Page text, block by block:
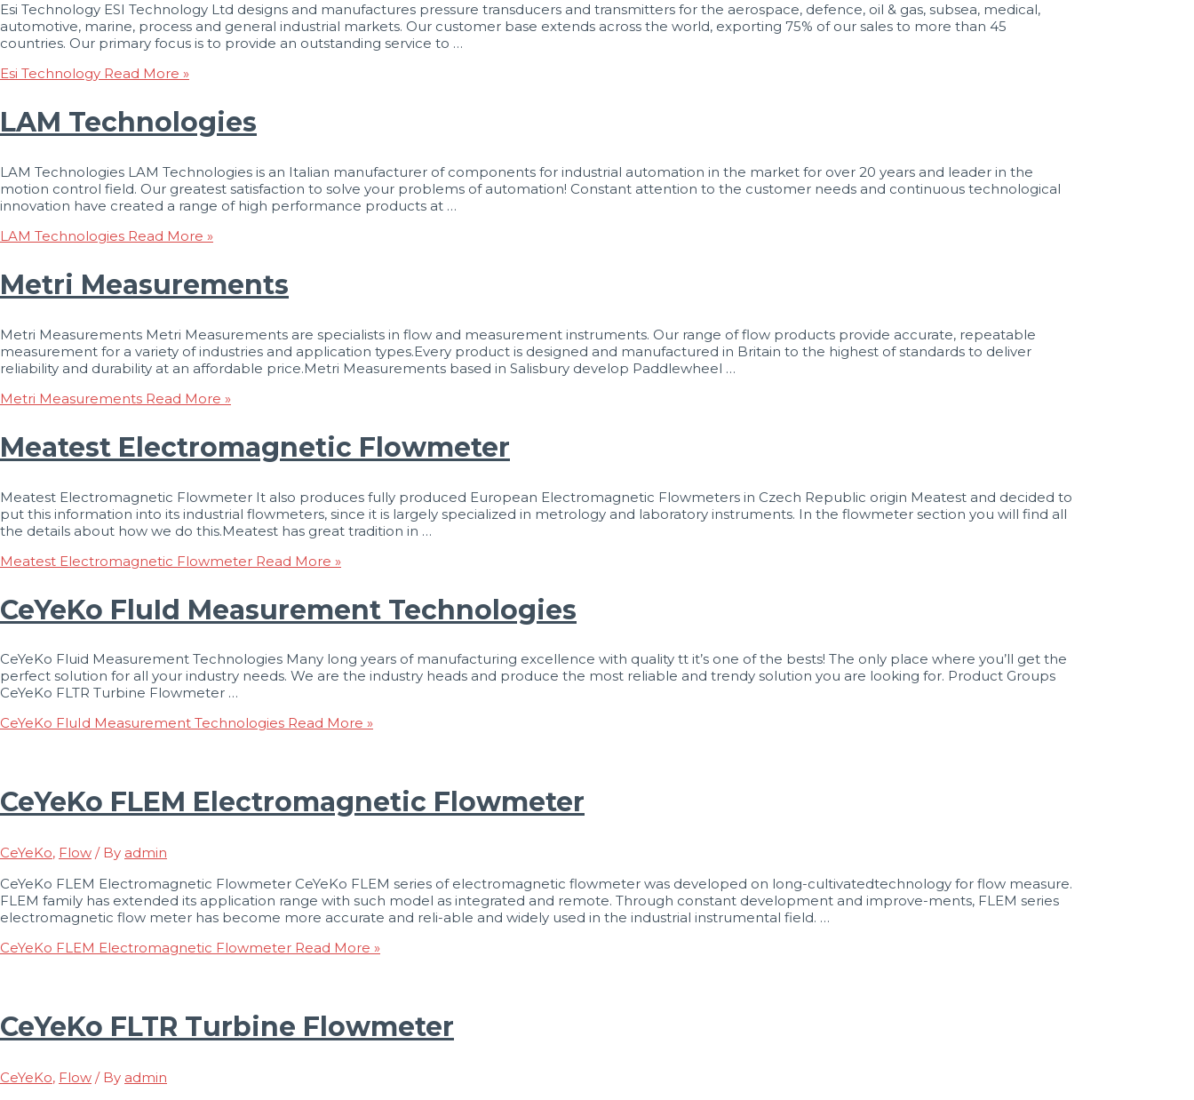
Esi Technology ESI Technology Ltd designs and manufactures pressure transducers and transmitters for the aerospace, defence, oil & gas, subsea, medical,
automotive, marine, process and general industrial markets. Our customer base extends across the world, exporting 75% of our sales to more than 45
countries. Our primary focus is to provide an outstanding service to …
Esi Technology Read More »
LAM Technologies
LAM Technologies LAM Technologies is an Italian manufacturer of components for industrial automation in the market for over 20 years and leader in the
motion control field. Our greatest satisfaction to solve your problems of automation! Constant attention to the customer needs and continuous technological
innovation have created a range of high performance products at …
LAM Technologies Read More »
Metri Measurements
Metri Measurements Metri Measurements are specialists in flow and measurement instruments. Our range of flow products provide accurate, repeatable
measurement for a variety of industries and application types.Every product is designed and manufactured in Britain to the highest of standards to deliver
reliability and durability at an affordable price.Metri Measurements based in Salisbury develop Paddlewheel …
Metri Measurements Read More »
Meatest Electromagnetic Flowmeter
Meatest Electromagnetic Flowmeter It also produces fully produced European Electromagnetic Flowmeters in Czech Republic origin Meatest and decided to
put this information into its industrial flowmeters, since it is largely specialized in metrology and laboratory instruments. In the flowmeter section you will find all
the details about how we do this.Meatest has great tradition in …
Meatest Electromagnetic Flowmeter Read More »
CeYeKo FluId Measurement Technologies
CeYeKo Fluid Measurement Technologies Many long years of manufacturing excellence with quality tt it’s one of the bests! The only place where you’ll get the
perfect solution for all your industry needs. We are the industry heads and produce the most reliable and trendy solution you are looking for. Product Groups
CeYeKo FLTR Turbine Flowmeter …
CeYeKo FluId Measurement Technologies Read More »
CeYeKo FLEM Electromagnetic Flowmeter
CeYeKo, Flow / By admin
CeYeKo FLEM Electromagnetic Flowmeter CeYeKo FLEM series of electromagnetic flowmeter was developed on long-cultivatedtechnology for flow measure.
FLEM family has extended its application range with such model as integrated and remote. Through constant development and improve-ments, FLEM series
electromagnetic flow meter has become more accurate and reli-able and widely used in the industrial instrumental field. …
CeYeKo FLEM Electromagnetic Flowmeter Read More »
CeYeKo FLTR Turbine Flowmeter
CeYeKo, Flow / By admin